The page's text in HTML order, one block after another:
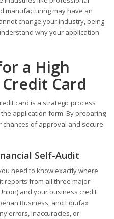
manufacturing may have an
change your industry, being
why your application
a High
Card
card is a strategic process
application form. By preparing
of approval and secure
Self-Audit
need to know exactly where
reports from all three major
and your business credit
Business, and Equifax
errors, inaccuracies, or